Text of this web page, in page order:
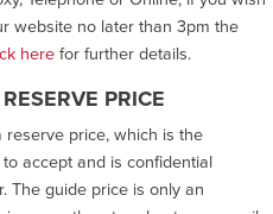
website no later than 3pm the
herefor further details.
PRICE
price, which is the
accept and is confidential
The guide price is only an